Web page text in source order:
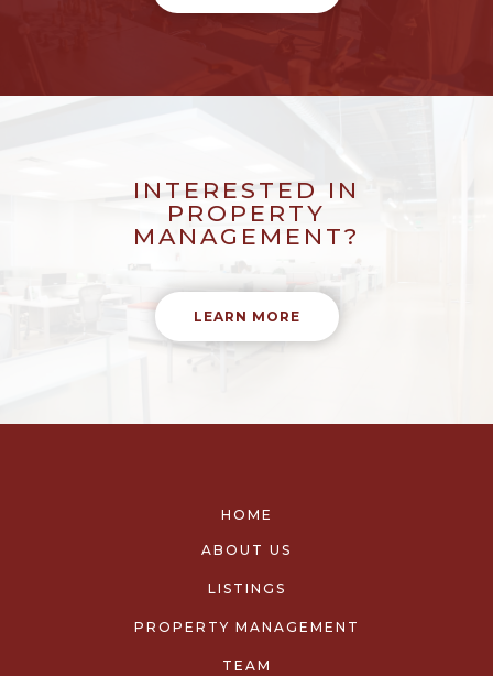
INTERESTED IN
PROPERTY
MANAGEMENT?
LEARN MORE
HOME
ABOUT US
LISTINGS
PROPERTY MANAGEMENT
TEAM